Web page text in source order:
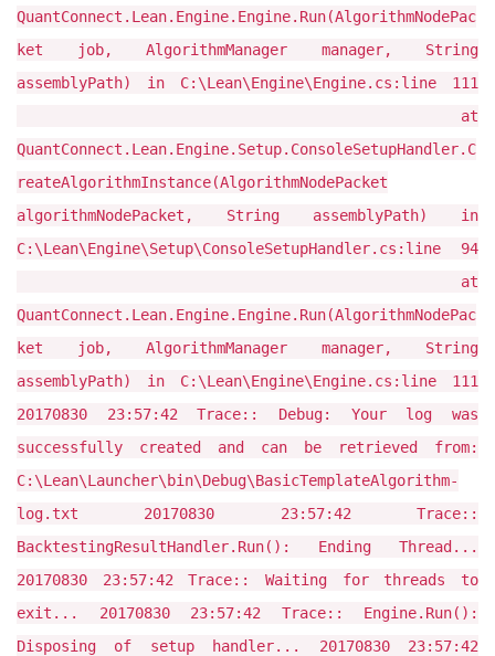
QuantConnect.Lean.Engine.Engine.Run(AlgorithmNodePac
ket job, AlgorithmManager manager, String
assemblyPath) in C:\Lean\Engine\Engine.cs:line 111
at
QuantConnect.Lean.Engine.Setup.ConsoleSetupHandler.C
reateAlgorithmInstance(AlgorithmNodePacket
algorithmNodePacket, String assemblyPath) in
C:\Lean\Engine\Setup\ConsoleSetupHandler.cs:line 94
at
QuantConnect.Lean.Engine.Engine.Run(AlgorithmNodePac
ket job, AlgorithmManager manager, String
assemblyPath) in C:\Lean\Engine\Engine.cs:line 111
20170830 23:57:42 Trace:: Debug: Your log was
successfully created and can be retrieved from:
C:\Lean\Launcher\bin\Debug\BasicTemplateAlgorithm-
log.txt 20170830 23:57:42 Trace::
BacktestingResultHandler.Run(): Ending Thread...
20170830 23:57:42 Trace:: Waiting for threads to
exit... 20170830 23:57:42 Trace:: Engine.Run():
Disposing of setup handler... 20170830 23:57:42